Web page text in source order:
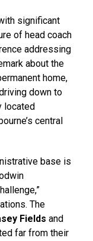
significant
of head coach
addressing
about the
home,
down to
located
central
base is
The
Fields and
far from their